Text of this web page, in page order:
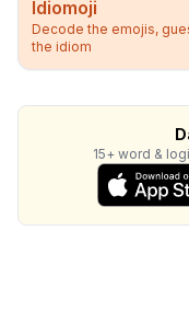
Idiomoji
Decode the emojis,
the idiom
15+ word &